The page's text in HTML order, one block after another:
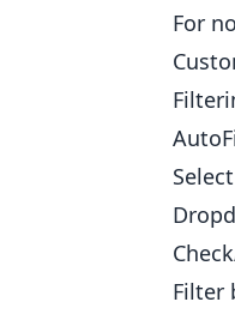
For
Filter